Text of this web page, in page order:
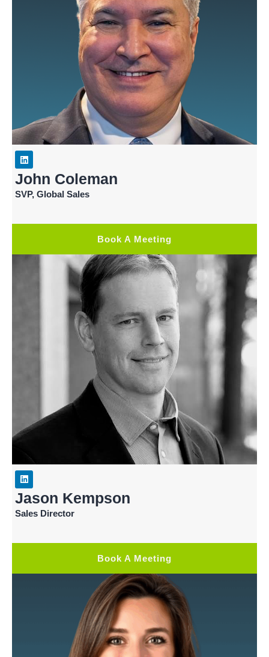
John Coleman
SVP, Global Sales
Book A Meeting
Jason Kempson
Sales Director
Book A Meeting